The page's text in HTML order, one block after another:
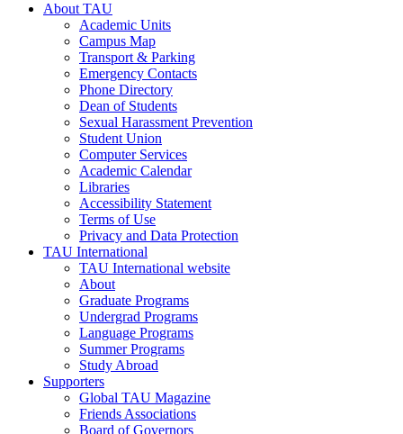
About TAU
Academic Units
Campus Map
Transport & Parking
Emergency Contacts
Phone Directory
Dean of Students
Sexual Harassment Prevention
Student Union
Computer Services
Academic Calendar
Libraries
Accessibility Statement
Terms of Use
Privacy and Data Protection
TAU International
TAU International website
About
Graduate Programs
Undergrad Programs
Language Programs
Summer Programs
Study Abroad
Supporters
Global TAU Magazine
Friends Associations
Board of Governors